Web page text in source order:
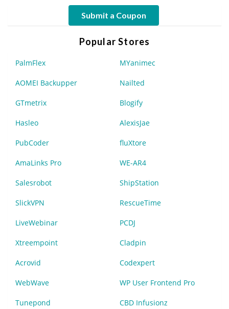
Submit a Coupon
Popular Stores
PalmFlex MYanimec
AOMEI Backupper Nailted
GTmetrix Blogify
Hasleo AlexisJae
PubCoder fluXtore
AmaLinks Pro WE-AR4
Salesrobot ShipStation
SlickVPN RescueTime
LiveWebinar PCDJ
Xtreempoint Cladpin
Acrovid Codexpert
WebWave WP User Frontend Pro
Tunepond CBD Infusionz